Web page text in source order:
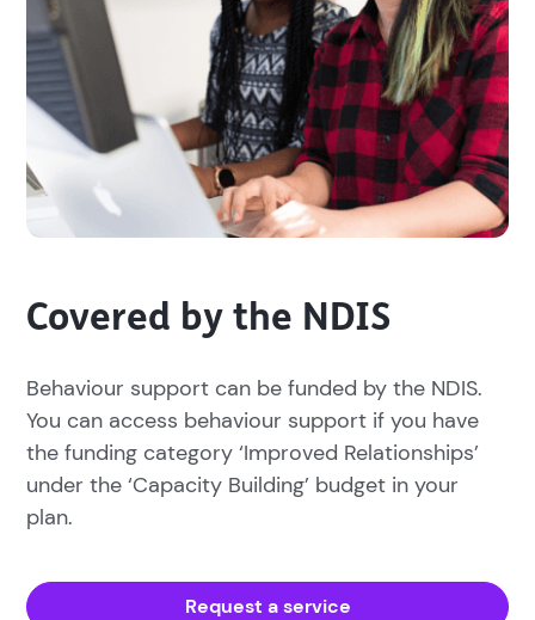
Covered by the NDIS
Behaviour support can be funded by the NDIS.
You can access behaviour support if you have
the funding category ‘Improved Relationships’
under the ‘Capacity Building’ budget in your
plan.
Request a service